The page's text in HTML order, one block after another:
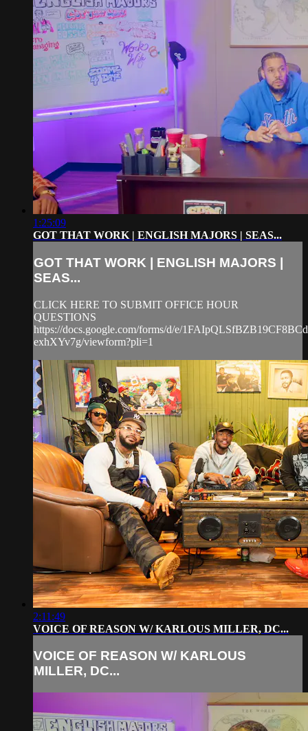
1:25:09
GOT THAT WORK | ENGLISH MAJORS | SEAS...
GOT THAT WORK | ENGLISH MAJORS |
SEAS...
CLICK HERE TO SUBMIT OFFICE HOUR
QUESTIONS
https://docs.google.com/forms/d/e/
exhXYv7g/viewform?pli=1
2:11:49
VOICE OF REASON W/ KARLOUS MILLER, DC...
VOICE OF REASON W/ KARLOUS
MILLER, DC...